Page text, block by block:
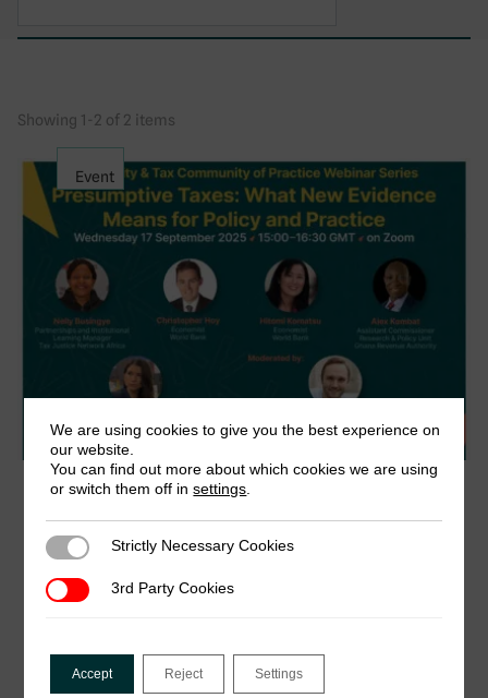
Showing 1-2 of 2 items
Event
17 September 2025
Webinar: Presumptive Taxes – What New
Evidence Means for Policy and Practice
Presumptive taxes are one of the most used tools
through which tax authorities engage with informal
been very limited research on their actual
performance and impact….
We are using cookies to give you the best experience on
our website.
You can find out more about which cookies we are using
or switch them off insettings
Strictly Necessary Cookies
Strictly Necessary Cookies
3rd Party Cookies
3rd Party Cookies
Accept Reject Settings